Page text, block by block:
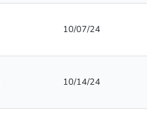
10/07/24
10/14/24